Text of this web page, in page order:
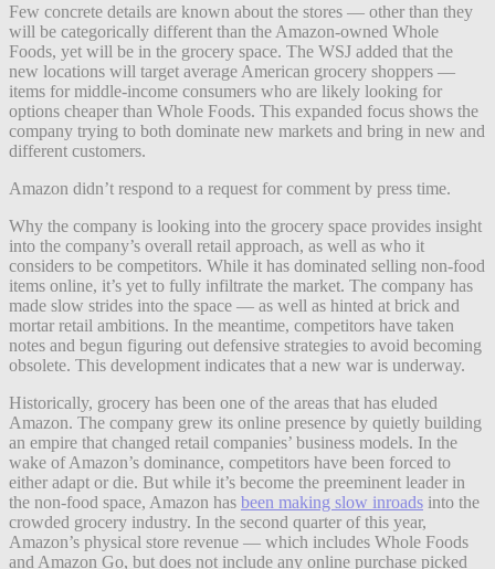
Few concrete details are known about the stores — other than they
will be categorically different than the Amazon-owned Whole
Foods, yet will be in the grocery space. The WSJ added that the
new locations will target average American grocery shoppers —
items for middle-income consumers who are likely looking for
options cheaper than Whole Foods. This expanded focus shows the
company trying to both dominate new markets and bring in new and
different customers.
Amazon didn’t respond to a request for comment by press time.
Why the company is looking into the grocery space provides insight
into the company’s overall retail approach, as well as who it
considers to be competitors. While it has dominated selling non-food
items online, it’s yet to fully infiltrate the market. The company has
made slow strides into the space — as well as hinted at brick and
mortar retail ambitions. In the meantime, competitors have taken
notes and begun figuring out defensive strategies to avoid becoming
obsolete. This development indicates that a new war is underway.
Historically, grocery has been one of the areas that has eluded
Amazon. The company grew its online presence by quietly building
an empire that changed retail companies’ business models. In the
wake of Amazon’s dominance, competitors have been forced to
either adapt or die. But while it’s become the preeminent leader in
the non-food space, Amazon has been making slow inroads into the
crowded grocery industry. In the second quarter of this year,
Amazon’s physical store revenue — which includes Whole Foods
and Amazon Go, but does not include any online purchase picked